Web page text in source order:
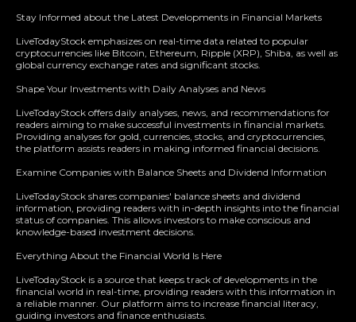
Stay Informed about the Latest Developments in Financial Markets
LiveTodayStock emphasizes on real-time data related to popular
cryptocurrencies like Bitcoin, Ethereum, Ripple (XRP), Shiba, as well as
global currency exchange rates and significant stocks.
Shape Your Investments with Daily Analyses and News
LiveTodayStock offers daily analyses, news, and recommendations for
readers aiming to make successful investments in financial markets.
Providing analyses for gold, currencies, stocks, and cryptocurrencies,
the platform assists readers in making informed financial decisions.
Examine Companies with Balance Sheets and Dividend Information
LiveTodayStock shares companies' balance sheets and dividend
information, providing readers with in-depth insights into the financial
status of companies. This allows investors to make conscious and
knowledge-based investment decisions.
Everything About the Financial World Is Here
LiveTodayStock is a source that keeps track of developments in the
financial world in real-time, providing readers with this information in
a reliable manner. Our platform aims to increase financial literacy,
guiding investors and finance enthusiasts.